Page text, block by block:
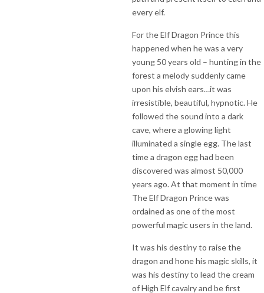
every elf.
For the Elf Dragon Prince this
happened when he was a very
young 50 years old – hunting in the
forest a melody suddenly came
upon his elvish ears…it was
irresistible, beautiful, hypnotic. He
followed the sound into a dark
cave, where a glowing light
illuminated a single egg. The last
time a dragon egg had been
discovered was almost 50,000
years ago. At that moment in time
The Elf Dragon Prince was
ordained as one of the most
powerful magic users in the land.
It was his destiny to raise the
dragon and hone his magic skills, it
was his destiny to lead the cream
of High Elf cavalry and be first